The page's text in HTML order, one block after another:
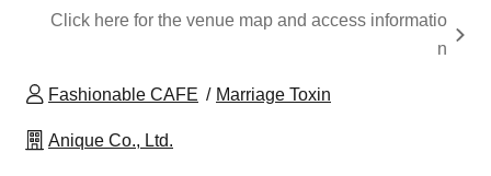
Click here for the venue map and access informatio
n
Fashionable CAFE Marriage Toxin
Anique Co., Ltd.